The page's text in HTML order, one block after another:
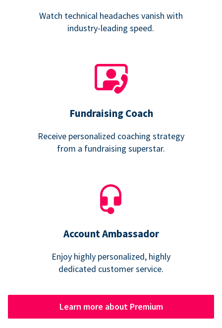
Watch technical headaches vanish with
industry-leading speed.
Fundraising Coach
Receive personalized coaching strategy
from a fundraising superstar.
Account Ambassador
Enjoy highly personalized, highly
dedicated customer service.
Learn more about Premium